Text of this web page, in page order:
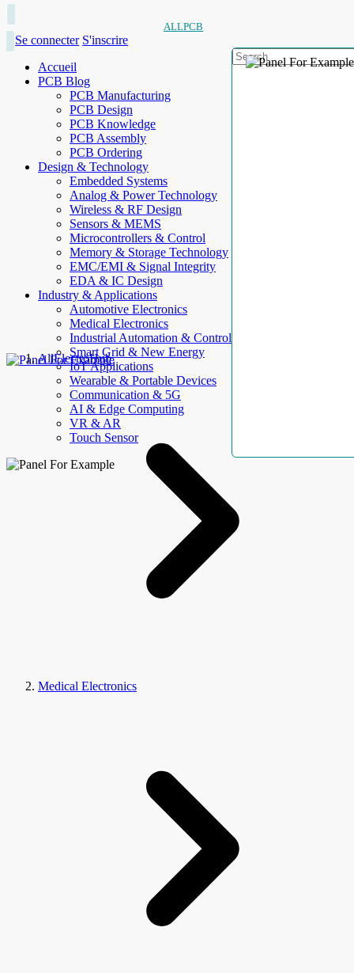
ALLPCB
Se connecter S'inscrire
Accueil
PCB Blog
PCB Manufacturing
PCB Design
PCB Knowledge
PCB Assembly
PCB Ordering
Design & Technology
Embedded Systems
Analog & Power Technology
Wireless & RF Design
Sensors & MEMS
Microcontrollers & Control
Memory & Storage Technology
EMC/EMI & Signal Integrity
EDA & IC Design
Industry & Applications
Automotive Electronics
Medical Electronics
Industrial Automation & Control
Smart Grid & New Energy
IoT Applications
Wearable & Portable Devices
Communication & 5G
AI & Edge Computing
VR & AR
Touch Sensor
AllElectroHub
Medical Electronics